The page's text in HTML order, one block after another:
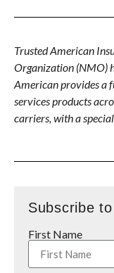
Trusted American
Organization (NMO)
American provides a
services products
carriers, with a
Subscribe
First Name